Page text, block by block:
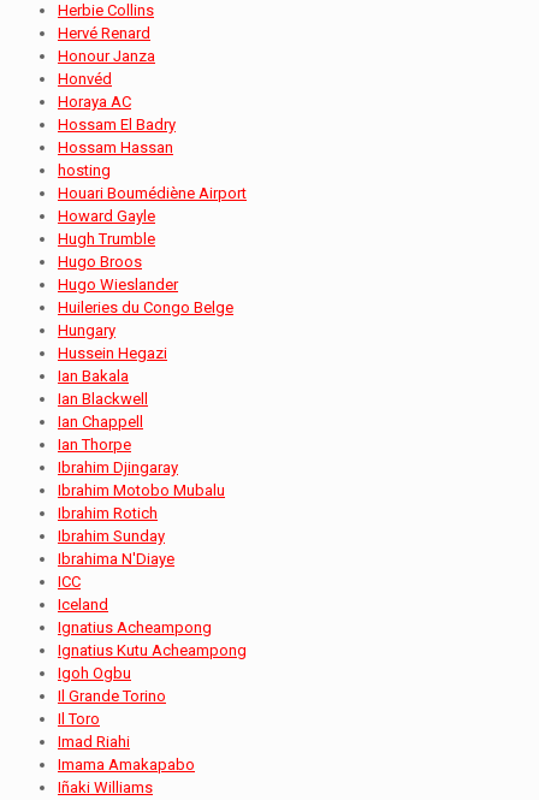
Herbie Collins
Hervé Renard
Honour Janza
Honvéd
Horaya AC
Hossam El Badry
Hossam Hassan
hosting
Houari Boumédiène Airport
Howard Gayle
Hugh Trumble
Hugo Broos
Hugo Wieslander
Huileries du Congo Belge
Hungary
Hussein Hegazi
Ian Bakala
Ian Blackwell
Ian Chappell
Ian Thorpe
Ibrahim Djingaray
Ibrahim Motobo Mubalu
Ibrahim Rotich
Ibrahim Sunday
Ibrahima N'Diaye
ICC
Iceland
Ignatius Acheampong
Ignatius Kutu Acheampong
Igoh Ogbu
Il Grande Torino
Il Toro
Imad Riahi
Imama Amakapabo
Iñaki Williams